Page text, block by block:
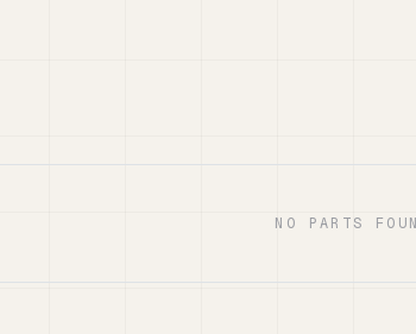
NO PARTS